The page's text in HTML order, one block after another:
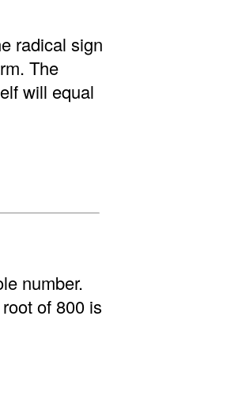
radical sign
The
will equal
number.
of 800 is